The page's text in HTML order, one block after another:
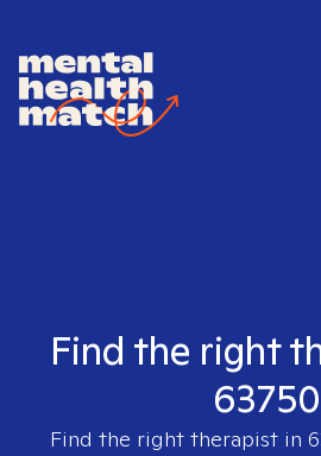
Find the right
63750
Find the right therapist in